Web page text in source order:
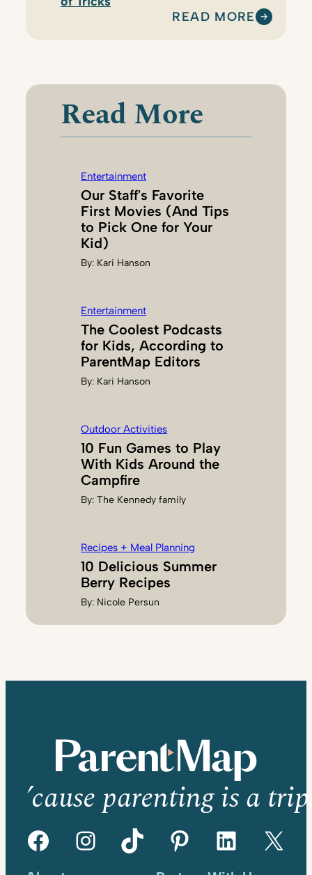
READ MORE
:
N
E
D
I
Read More
Entertainment
Our Staff's Favorite
First Movies (And Tips
to Pick One for Your
Kid)
By: Kari Hanson
Entertainment
The Coolest Podcasts
for Kids, According to
ParentMap Editors
By: Kari Hanson
Outdoor Activities
10 Fun Games to Play
With Kids Around the
Campfire
By:The Kennedy family
Recipes + Meal Planning
10 Delicious Summer
Berry Recipes
By: Nicole Persun
’cause parenting is a
Facebook Instagram TikTok Pinterest LinkedIn X